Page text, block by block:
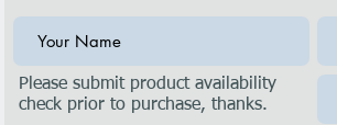
Please submit product availability
check prior to purchase, thanks.